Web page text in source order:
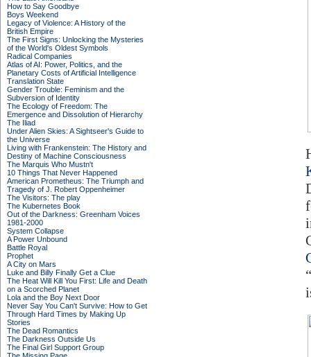
How to Say Goodbye
Boys Weekend
Legacy of Violence: A History of the
British Empire
The First Signs: Unlocking the Mysteries
of the World's Oldest Symbols
Radical Companies
Atlas of AI: Power, Politics, and the
Planetary Costs of Artificial Intelligence
Translation State
Gender Trouble: Feminism and the
Subversion of Identity
The Ecology of Freedom: The
Emergence and Dissolution of Hierarchy
The Iliad
Under Alien Skies: A Sightseer's Guide to
the Universe
Living with Frankenstein: The History and
Destiny of Machine Consciousness
The Marquis Who Mustn't
10 Things That Never Happened
American Prometheus: The Triumph and
Tragedy of J. Robert Oppenheimer
The Visitors: The play
The Kubernetes Book
Out of the Darkness: Greenham Voices
1981-2000
System Collapse
A Power Unbound
Battle Royal
Prophet
A City on Mars
Luke and Billy Finally Get a Clue
The Heat Will Kill You First: Life and Death
on a Scorched Planet
Lola and the Boy Next Door
Never Say You Can't Survive: How to Get
Through Hard Times by Making Up
Stories
The Dead Romantics
The Darkness Outside Us
The Final Girl Support Group